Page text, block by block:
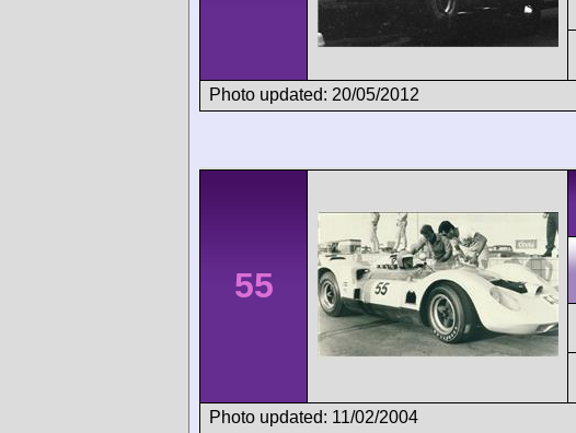
Photo updated: 20/05/2012
55
Photo updated: 11/02/2004